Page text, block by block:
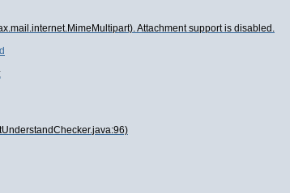
Attachment support is disabled.